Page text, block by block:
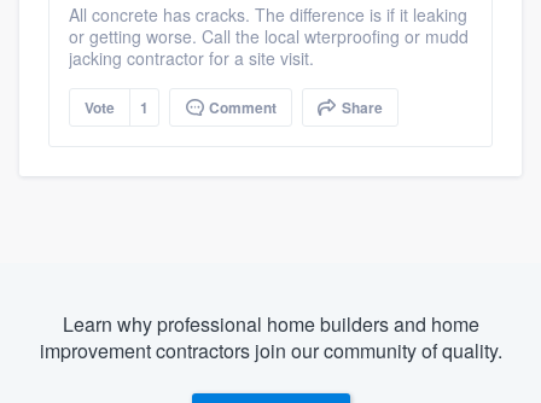
All concrete has cracks. The difference is if it leaking
or getting worse. Call the local wterproofing or mudd
jacking contractor for a site visit.
Vote 1 Comment Share
Learn why professional home builders and home
improvement contractors join our community of quality.